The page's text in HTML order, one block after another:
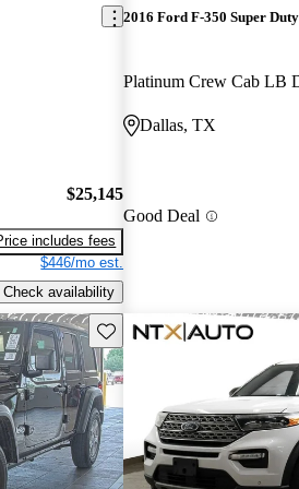
$25,145
includes fees
$446/mo est.
Check availability
2016 Ford F-350 Super Duty
Platinum Crew Cab LB
Dallas, TX
Good Deal
Save this listing